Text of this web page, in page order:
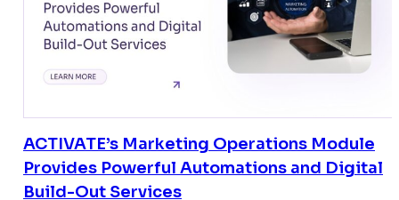
ACTIVATE’s Marketing Operations Module
Provides Powerful Automations and Digital
Build-Out Services